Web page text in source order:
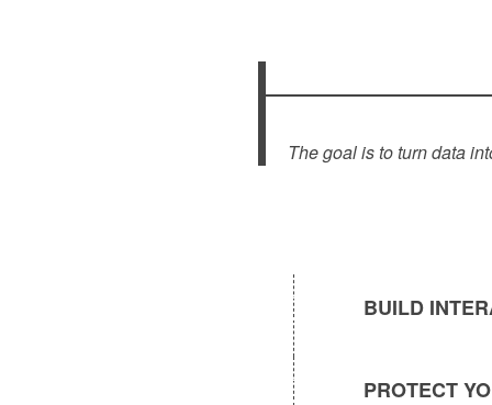
The goal is to turn data
BUILD
PROTECT